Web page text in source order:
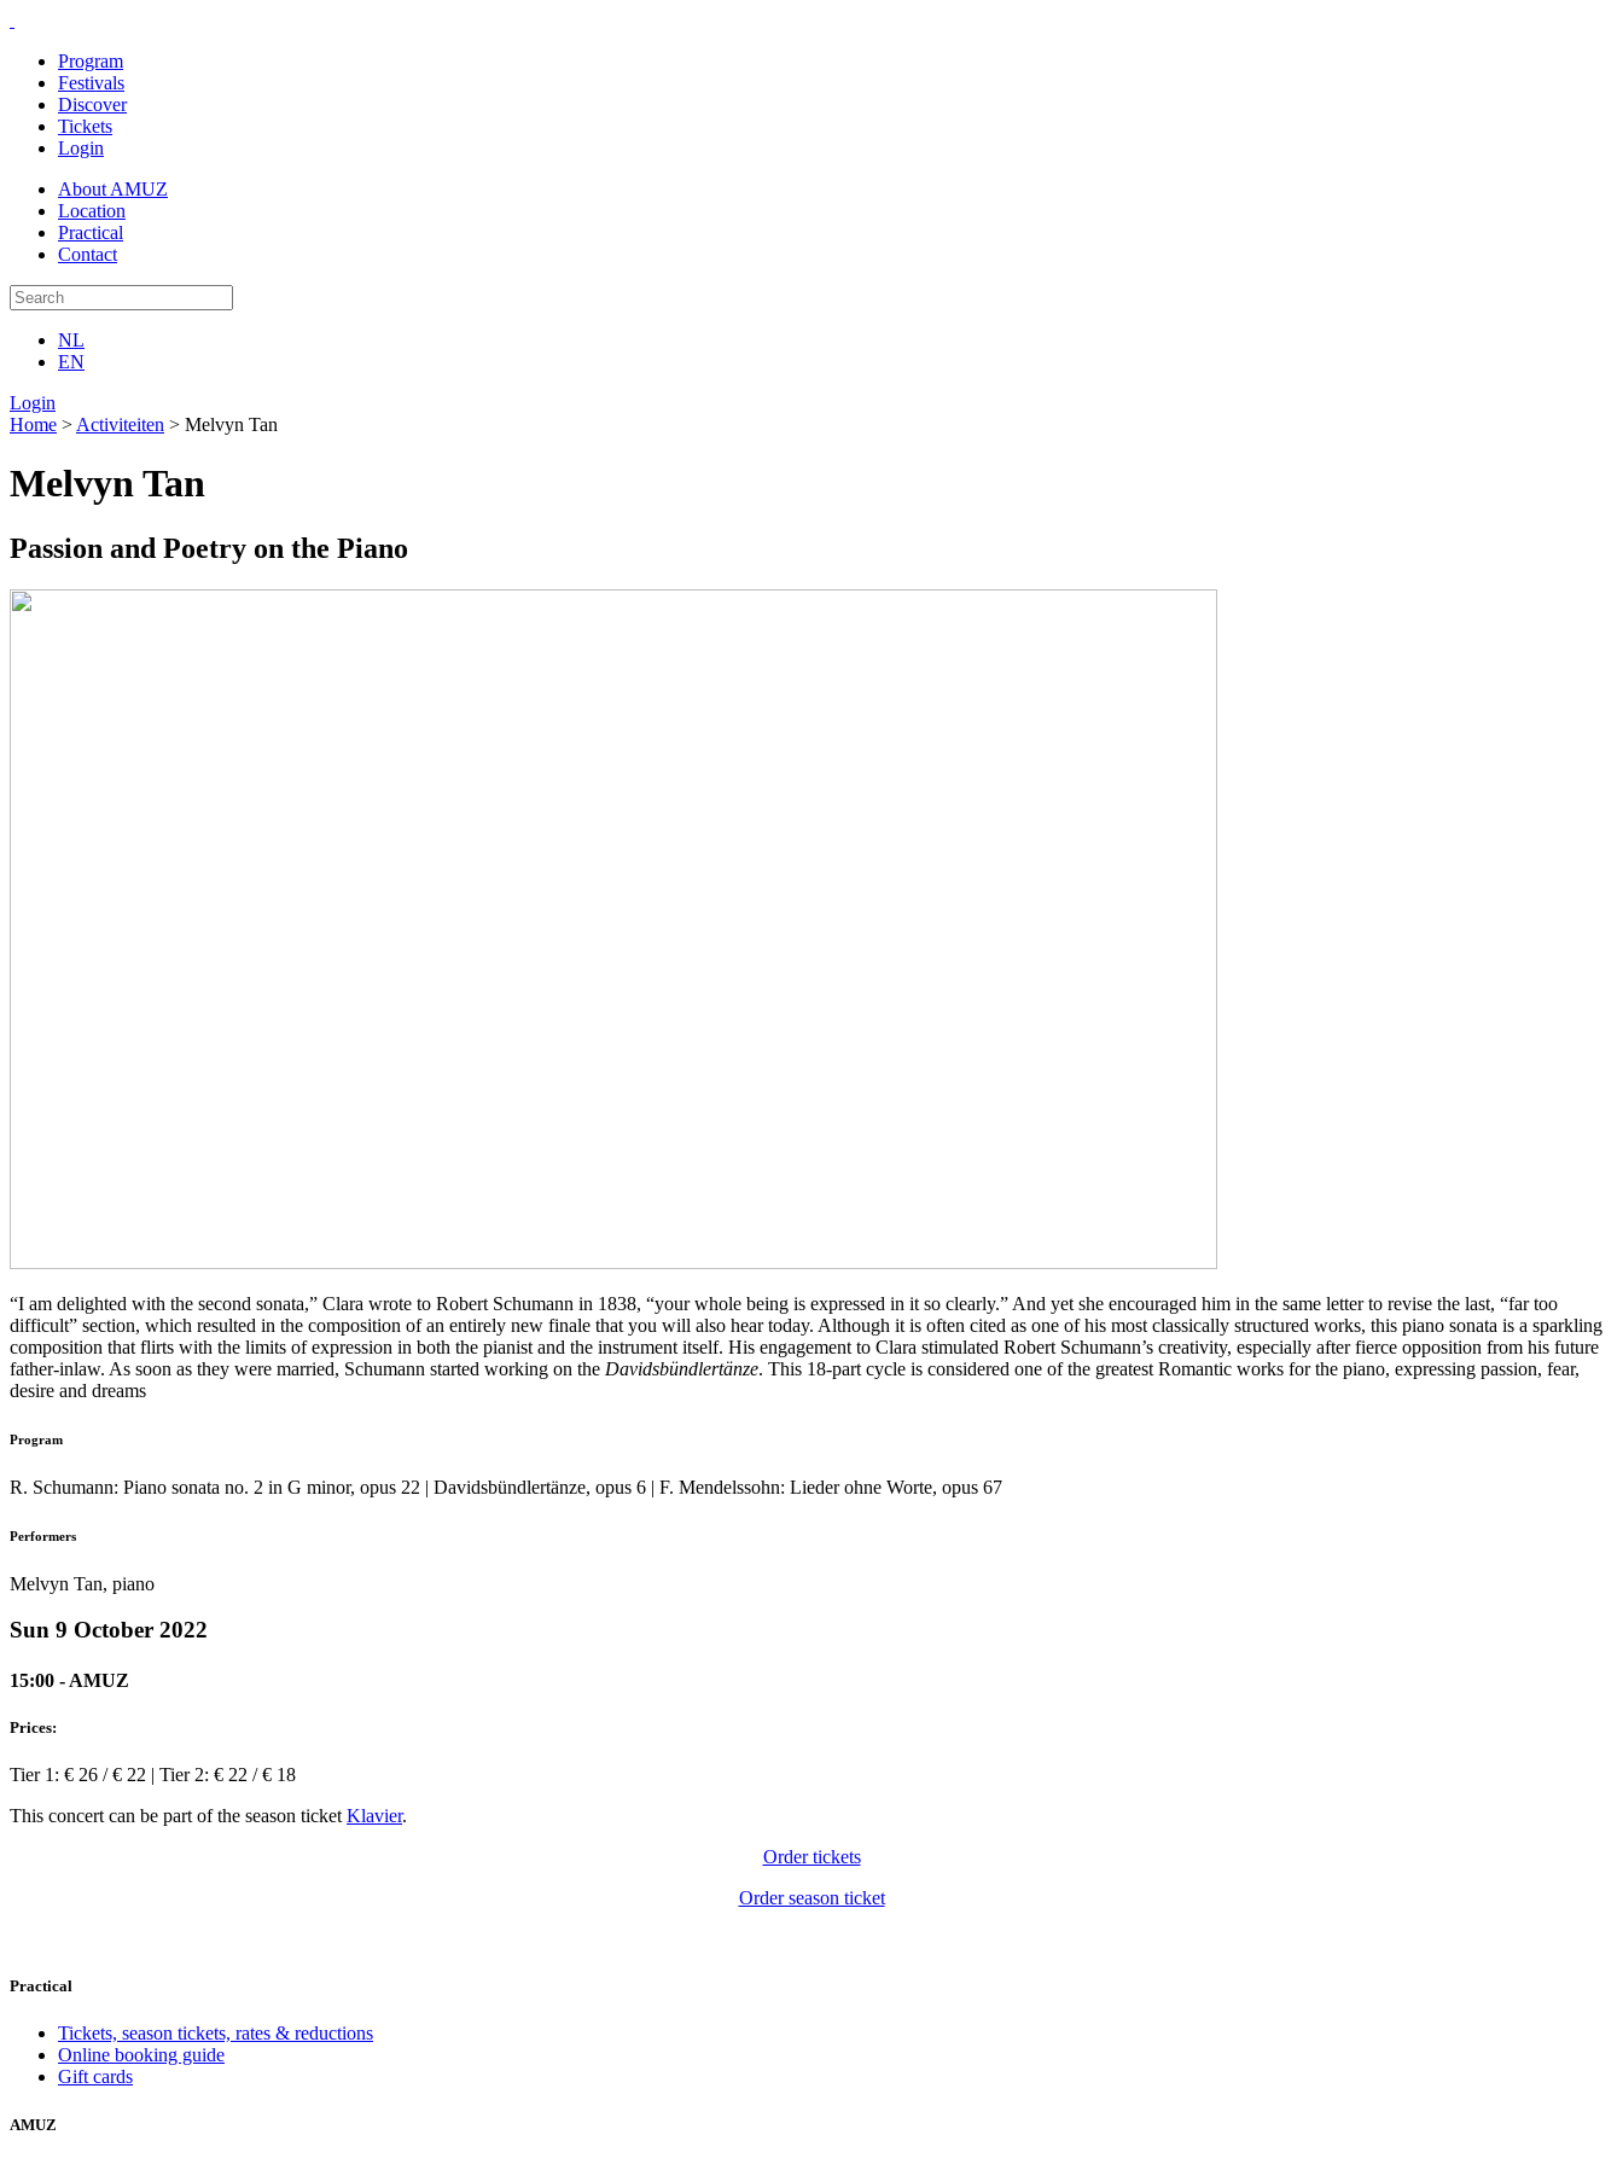
Program
Festivals
Discover
Tickets
Login
About AMUZ
Location
Practical
Contact
NL
EN
Login
Home > Activiteiten > Melvyn Tan
Melvyn Tan
Passion and Poetry on the Piano
“I am delighted with the second sonata,” Clara wrote to Robert Schumann in 1838, “your whole being is expressed in it so clearly.” And yet she encouraged him in the same letter to revise the last, “far too
difficult” section, which resulted in the composition of an entirely new finale that you will also hear today. Although it is often cited as one of his most classically structured works, this piano sonata is a sparkling
composition that flirts with the limits of expression in both the pianist and the instrument itself. His engagement to Clara stimulated Robert Schumann’s creativity, especially after fierce opposition from his future
father-inlaw. As soon as they were married, Schumann started working on the Davidsbündlertänze. This 18-part cycle is considered one of the greatest Romantic works for the piano, expressing passion, fear,
desire and dreams
Program
R. Schumann: Piano sonata no. 2 in G minor, opus 22 | Davidsbündlertänze, opus 6 | F. Mendelssohn: Lieder ohne Worte, opus 67
Performers
Melvyn Tan, piano
Sun 9 October 2022
15:00 - AMUZ
Prices:
Tier 1: € 26 / € 22 | Tier 2: € 22 / € 18
This concert can be part of the season ticket Klavier.
Order tickets
Order season ticket
Practical
Tickets, season tickets, rates & reductions
Online booking guide
Gift cards
AMUZ